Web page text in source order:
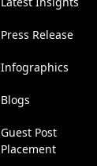
Press Release
Infographics
Blogs
Guest Post
Placement